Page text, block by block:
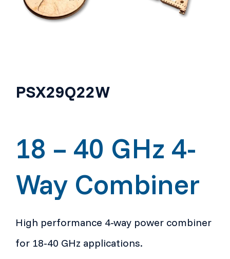
PSX29Q22W
18 – 40 GHz 4-
Way Combiner
High performance 4-way power combiner
for 18-40 GHz applications.